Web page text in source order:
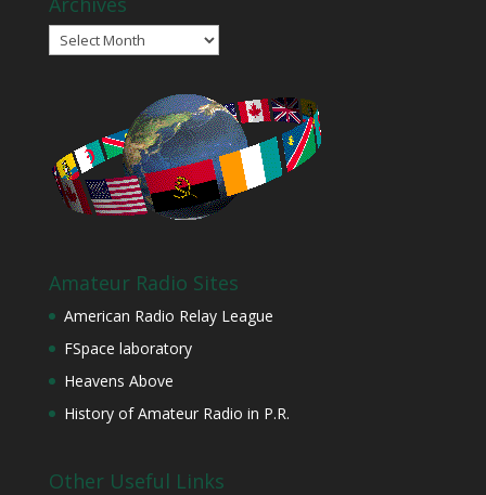
Archives
Amateur Radio Sites
American Radio Relay League
FSpace laboratory
Heavens Above
History of Amateur Radio in P.R.
Other Useful Links